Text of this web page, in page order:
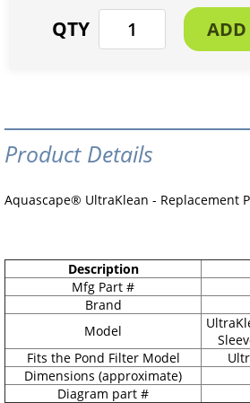
Product Details
Aquascape® UltraKlean - Replacement
Description
Mfg Part #
Brand
Model
Fits the Pond Filter Model
Dimensions (approximate)
Diagram part #